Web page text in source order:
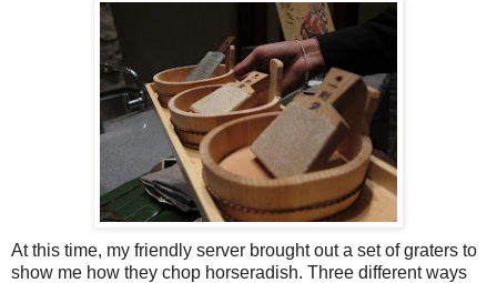
At this time, my friendly server brought out a set of graters to
show me how they chop horseradish. Three different ways